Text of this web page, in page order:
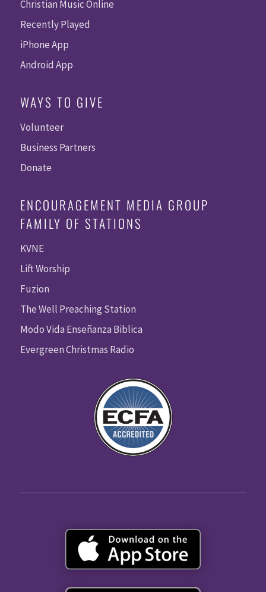
Christian Music Online
Recently Played
iPhone App
Android App
WAYS TO GIVE
Volunteer
Business Partners
Donate
ENCOURAGEMENT MEDIA GROUP
FAMILY OF STATIONS
KVNE
Lift Worship
Fuzion
The Well Preaching Station
Modo Vida Enseñanza Biblica
Evergreen Christmas Radio